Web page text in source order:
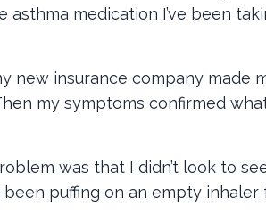
medication I’ve been
new insurance company made
my symptoms confirmed
was that I didn’t look to
puffing on an empty inhaler